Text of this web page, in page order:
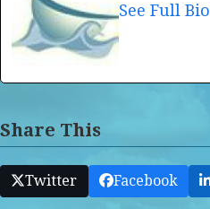
See Full Bio
Share This
Twitter Facebook